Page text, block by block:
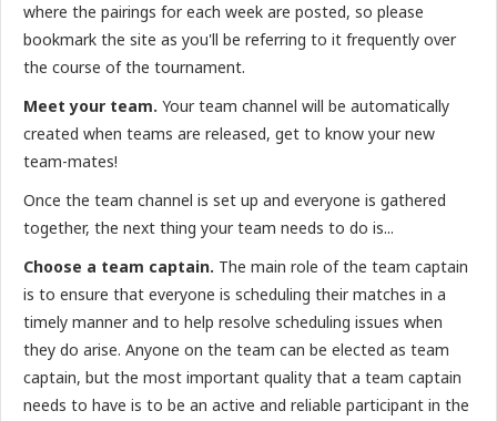
where the pairings for each week are posted, so please
bookmark the site as you'll be referring to it frequently over
the course of the tournament.
Meet your team. Your team channel will be automatically
created when teams are released, get to know your new
team-mates!
Once the team channel is set up and everyone is gathered
together, the next thing your team needs to do is...
Choose a team captain. The main role of the team captain
is to ensure that everyone is scheduling their matches in a
timely manner and to help resolve scheduling issues when
they do arise. Anyone on the team can be elected as team
captain, but the most important quality that a team captain
needs to have is to be an active and reliable participant in the